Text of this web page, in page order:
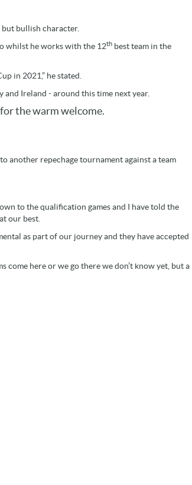
but bullish character.
whilst he works with the 12th best team in the
in 2021,” he stated.
Ireland - around this time next year.
the warm welcome.
another repechage tournament against a team
to the qualification games and I have told the
our best.
as part of our journey and they have accepted
here or we go there we don’t know yet, but a